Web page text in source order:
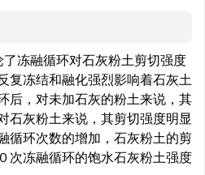
冻融循环对石灰粉土剪切强度
复冻结和融化强烈影响着石灰土
后，对未加石灰的粉土来说，其
石灰粉土来说，其剪切强度明显
循环次数的增加，石灰粉土的剪
次冻融循环的饱水石灰粉土强度